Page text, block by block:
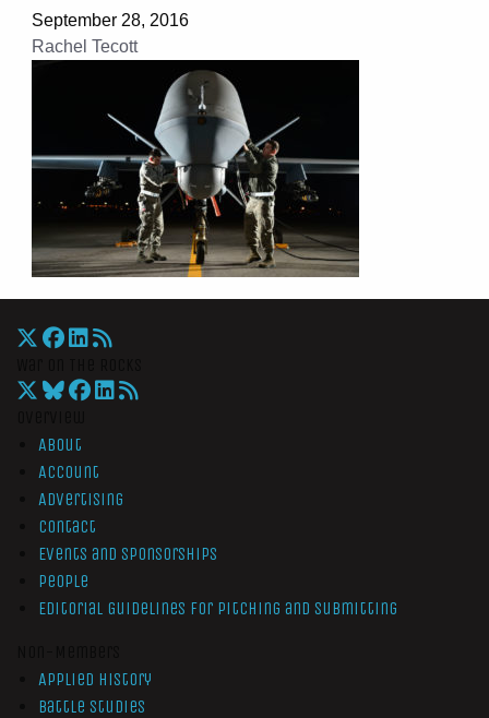
September 28, 2016
Rachel Tecott
About
Account
Advertising
Contact
Events and Sponsorships
People
Editorial Guidelines for Pitching and Submitting
Applied History
Battle Studies